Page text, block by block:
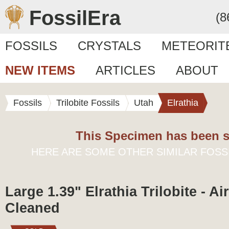
FossilEra
FOSSILS CRYSTALS
NEW ITEMS
ARTICLES ABOUT
Fossils Trilobite Fossils Utah Elrathia
This Specimen has been
HERE ARE SOME OTHER SIMILAR
Large 1.39" Elrathia Trilobite -
Cleaned